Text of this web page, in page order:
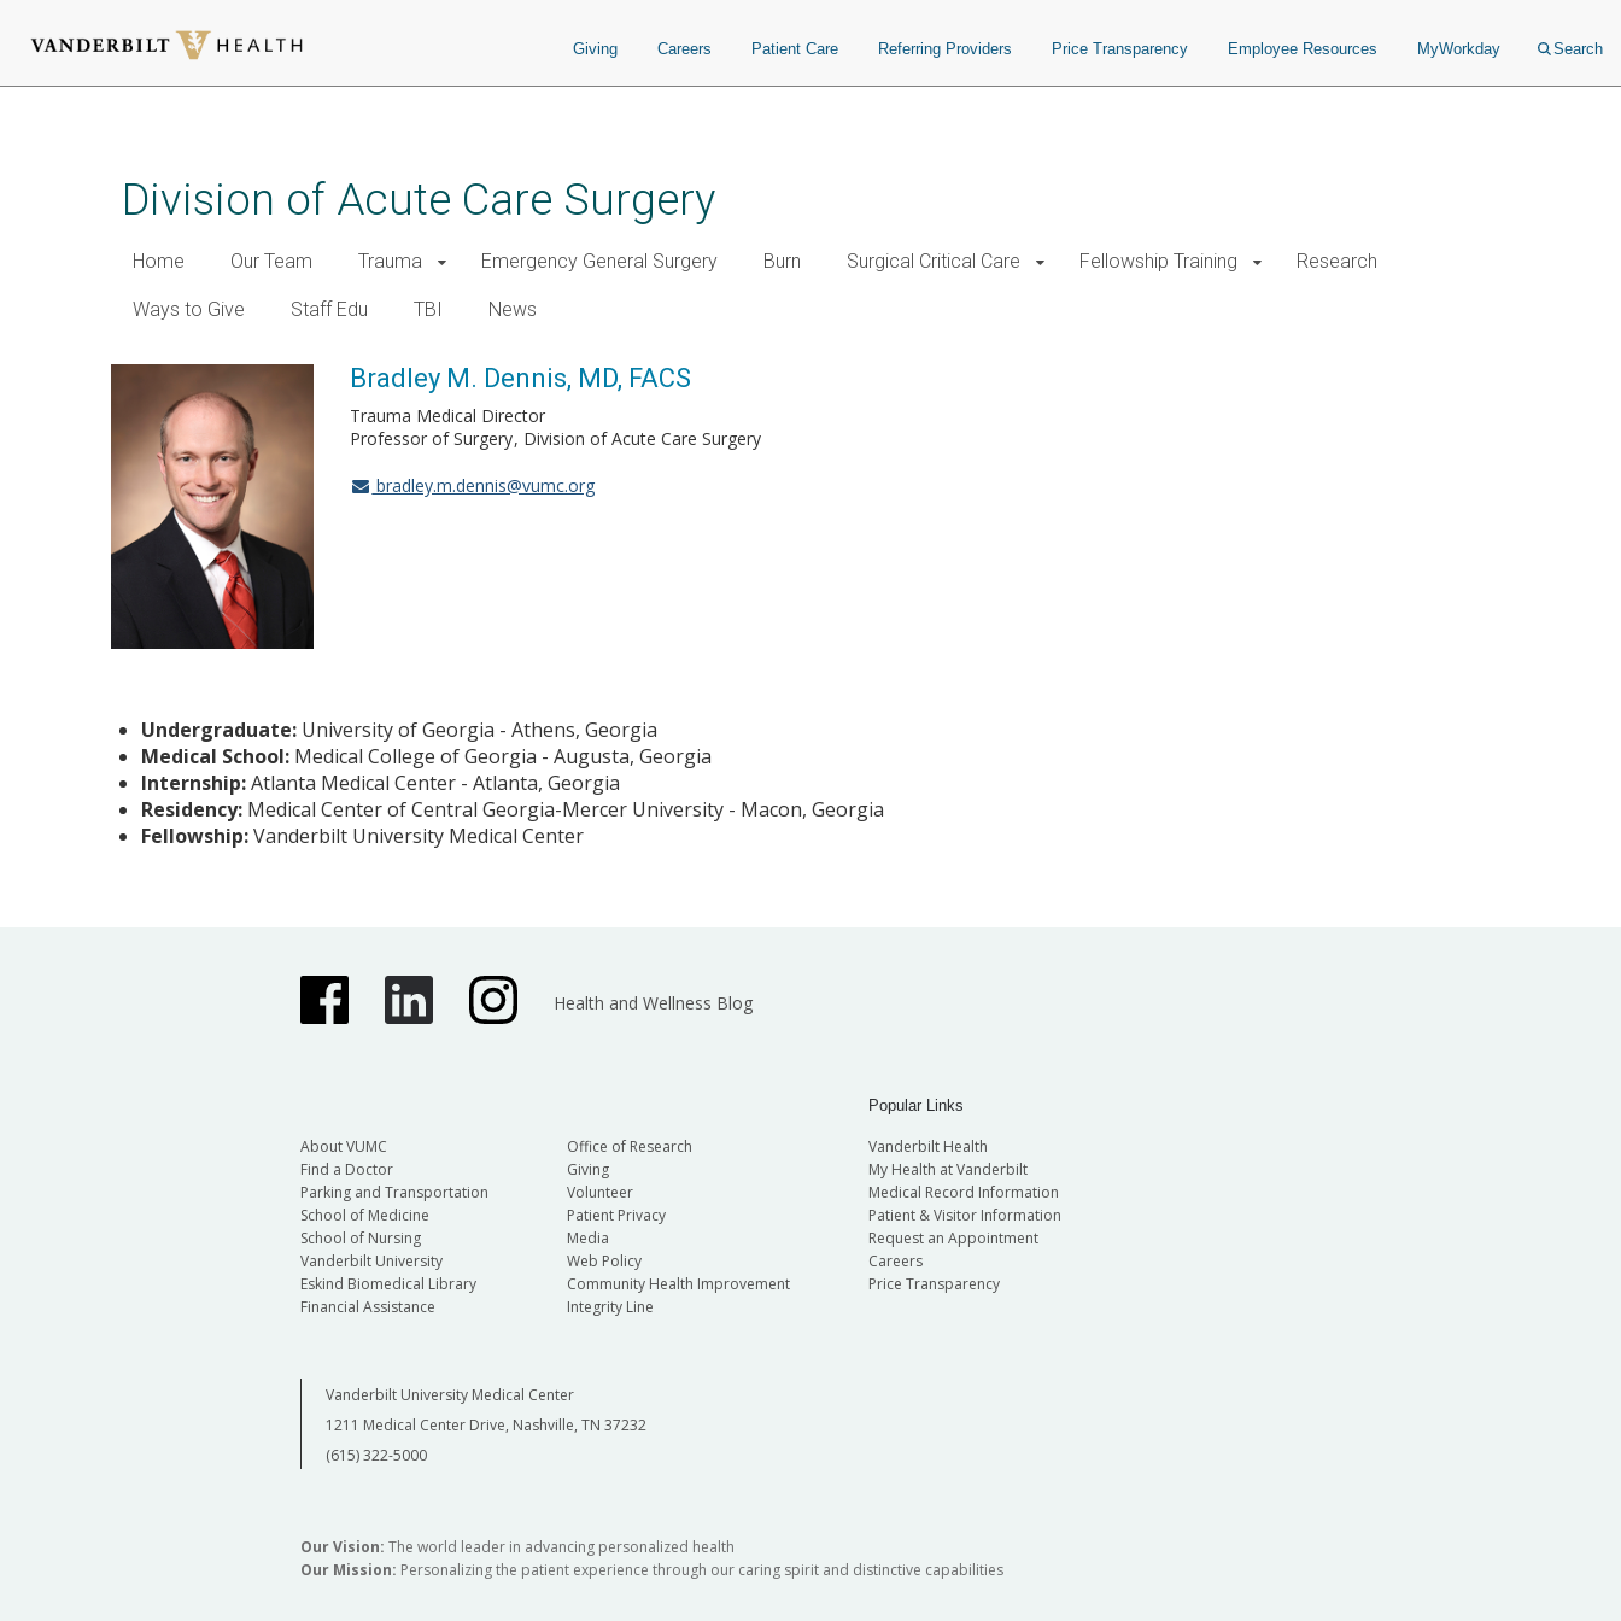
Giving Careers Patient Care Referring Providers Price Transparency Employee Resources MyWorkday Search
Division of Acute Care Surgery
Home Our Team Trauma Emergency General Surgery Burn Surgical Critical Care Fellowship Training Research
Ways to Give Staff Edu TBI News
Bradley M. Dennis, MD, FACS
Trauma Medical Director
Professor of Surgery Division of Acute Care Surgery
bradley.m.dennis@vumc.org
Undergraduate: University of Georgia - Athens, Georgia
Medical School: Medical College of Georgia - Augusta, Georgia
Internship:Atlanta Medical Center - Atlanta, Georgia
Residency: Medical Center of Central Georgia-Mercer University - Macon, Georgia
Fellowship:Vanderbilt University Medical Center
Health and Wellness Blog
About VUMC
Find a Doctor
Parking and Transportation
School of Medicine
School of Nursing
Vanderbilt University
Eskind Biomedical Library
Financial Assistance
Office of Research
Giving
Volunteer
Patient Privacy
Media
Web Policy
Community Health Improvement
Integrity Line
Popular Links
Vanderbilt Health
My Health at Vanderbilt
Medical Record Information
Patient & Visitor Information
Request an Appointment
Careers
Price Transparency
Vanderbilt University Medical Center
1211 Medical Center Drive, Nashville, TN 37232
(615) 322-5000
Our Vision: The world leader in advancing personalized health
Our Mission: Personalizing the patient experience through our caring spirit and distinctive capabilities